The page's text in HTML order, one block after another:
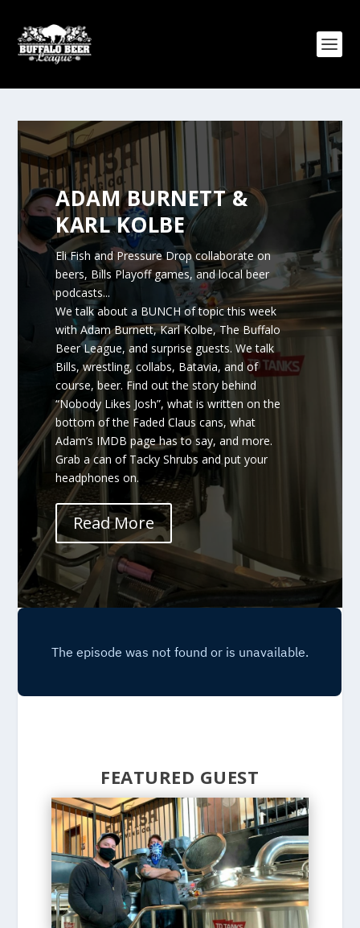
ADAM BURNETT &
KARL KOLBE
Eli Fish and Pressure Drop collaborate on
beers, Bills Playoff games, and local beer
podcasts...
We talk about a BUNCH of topic this week
with Adam Burnett, Karl Kolbe, The Buffalo
Beer League, and surprise guests. We talk
Bills, wrestling, collabs, Batavia, and of
course, beer. Find out the story behind
“Nobody Likes Josh”, what is written on the
bottom of the Faded Claus cans, what
Adam’s IMDB page has to say, and more.
Grab a can of Tacky Shrubs and put your
headphones on.
Read More
FEATURED GUEST